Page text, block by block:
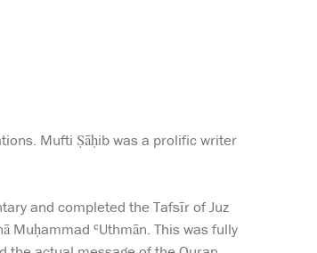
Mufti Ṣāḥib was a prolific writer
and completed the Tafsīr of Juz
Muḥammad ʿUthmān. This was fully